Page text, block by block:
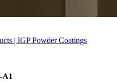
| IGP Powder Coatings
A1